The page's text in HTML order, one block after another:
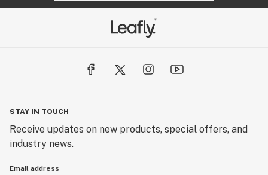
STAY IN TOUCH
Receive updates on new products, special offers, and
industry news.
Email address